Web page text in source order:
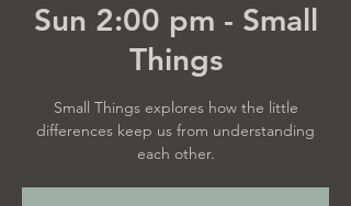
Sun 2:00 pm - Small
Things
Small Things explores how the little
differences keep us from understanding
each other.